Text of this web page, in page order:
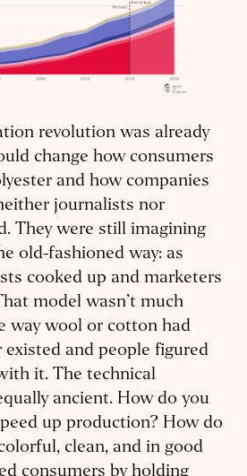
revolution was already
change how consumers
and how companies
journalists nor
They were still imagining
old-fashioned way: as
cooked up and marketers
model wasn’t much
way wool or cotton had
existed and people figured
it. The technical
ancient. How do you
up production? How do
clean, and in good
consumers by holding